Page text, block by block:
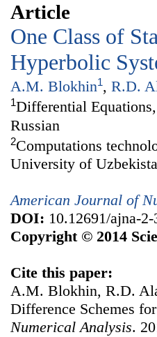
Article
One Class of
Hyperbolic
A.M. Blokhin1, R.D.
1Differential
Russian
2Computations
University of
American Journal of
DOI: 10.12691/ajna-
Copyright © 2014
Cite this paper:
A.M. Blokhin, R.D.
Difference Schemes
Numerical Analysis.